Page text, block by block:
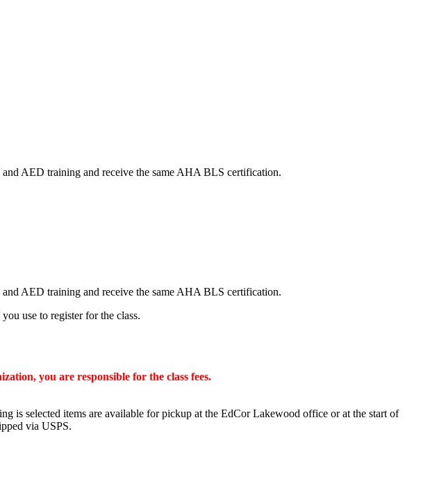
AED training and receive the same AHA BLS certification.
AED training and receive the same AHA BLS certification.
use to register for the class.
you are responsible for the class fees.
is selected items are available for pickup at the EdCor Lakewood office or at the start of
via USPS.